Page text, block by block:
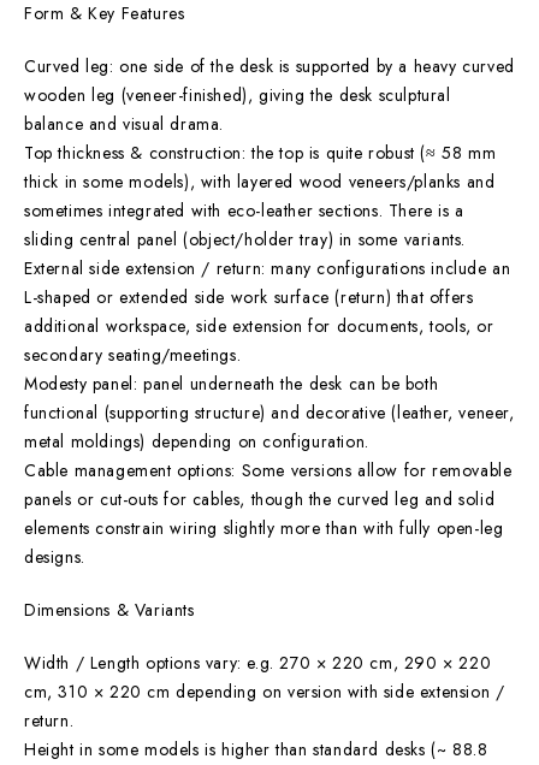
Form & Key Features
Curved leg: one side of the desk is supported by a heavy curved
wooden leg (veneer-finished), giving the desk sculptural
balance and visual drama.
Top thickness & construction: the top is quite robust (≈ 58 mm
thick in some models), with layered wood veneers/planks and
sometimes integrated with eco-leather sections. There is a
sliding central panel (object/holder tray) in some variants.
External side extension / return: many configurations include an
L-shaped or extended side work surface (return) that offers
additional workspace, side extension for documents, tools, or
secondary seating/meetings.
Modesty panel: panel underneath the desk can be both
functional (supporting structure) and decorative (leather, veneer,
metal moldings) depending on configuration.
Cable management options: Some versions allow for removable
panels or cut-outs for cables, though the curved leg and solid
elements constrain wiring slightly more than with fully open-leg
designs.
Dimensions & Variants
Width / Length options vary: e.g. 270 × 220 cm, 290 × 220
cm, 310 × 220 cm depending on version with side extension /
return.
Height in some models is higher than standard desks (~ 88.8